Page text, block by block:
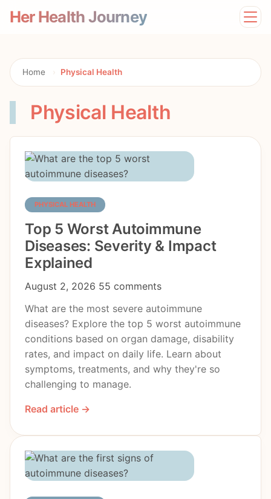
Her Health Journey
Lifestyle
Mental Health
News
Physical Health
Preventive Care
Home › Physical Health
Physical Health
PHYSICAL HEALTH
Top 5 Worst Autoimmune
Diseases: Severity & Impact
Explained
August 2, 2026 55 comments
What are the most severe autoimmune
diseases? Explore the top 5 worst autoimmune
conditions based on organ damage, disability
rates, and impact on daily life. Learn about
symptoms, treatments, and why they're so
challenging to manage.
Read article →